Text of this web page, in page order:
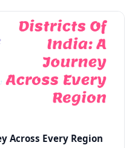
Across Every Region